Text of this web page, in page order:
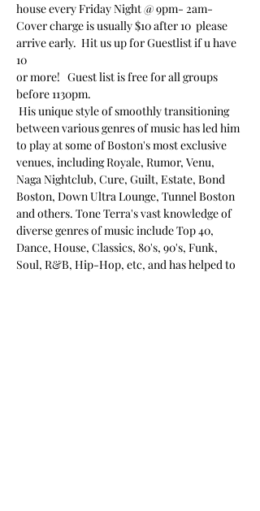
house every Friday Night @ 9pm- 2am-
Cover charge is usually $10 after 10  please
arrive early.  Hit us up for Guestlist if u have
10
or more!   Guest list is free for all groups
before 1130pm.
His unique style of smoothly transitioning
between various genres of music has led him
to play at some of Boston's most exclusive
venues, including Royale, Rumor, Venu,
Naga Nightclub, Cure, Guilt, Estate, Bond
Boston, Down Ultra Lounge, Tunnel Boston
and others. Tone Terra's vast knowledge of
diverse genres of music include Top 40,
Dance, House, Classics, 80's, 90's, Funk,
Soul, R&B, Hip-Hop, etc, and has helped to